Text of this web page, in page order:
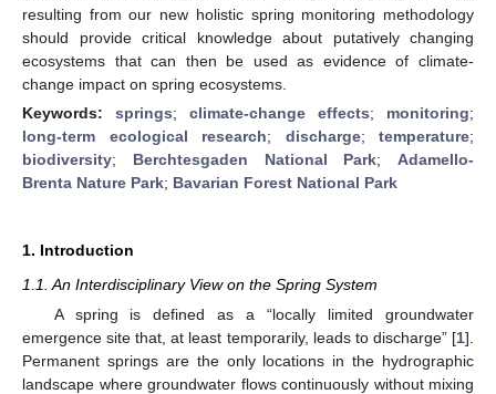
resulting from our new holistic spring monitoring methodology
should provide critical knowledge about putatively changing
ecosystems that can then be used as evidence of climate-
change impact on spring ecosystems.
Keywords: springs; climate-change effects; monitoring;
long-term ecological research; discharge; temperature;
biodiversity; Berchtesgaden National Park; Adamello-
Brenta Nature Park; Bavarian Forest National Park
1. Introduction
1.1. An Interdisciplinary View on the Spring System
A spring is defined as a “locally limited groundwater
emergence site that, at least temporarily, leads to discharge” [1].
Permanent springs are the only locations in the hydrographic
landscape where groundwater flows continuously without mixing